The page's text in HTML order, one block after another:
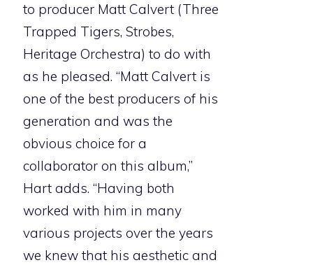
to producer Matt Calvert (Three
Trapped Tigers, Strobes,
Heritage Orchestra) to do with
as he pleased. “Matt Calvert is
one of the best producers of his
generation and was the
obvious choice for a
collaborator on this album,”
Hart adds. “Having both
worked with him in many
various projects over the years
we knew that his aesthetic and